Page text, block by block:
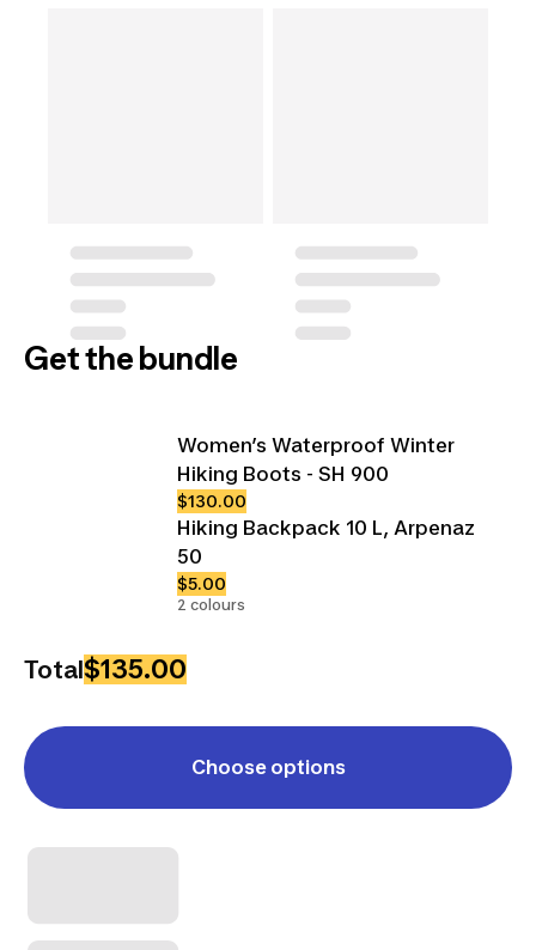
Get the bundle
Women’s Waterproof Winter
Hiking Boots - SH 900
$130.00
Hiking Backpack 10 L, Arpenaz
50
$5.00
2 colours
Total$135.00
Choose options